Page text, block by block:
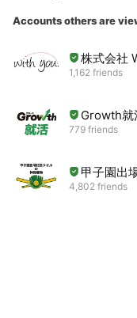
Accounts others are
株式会社
1,162 friends
Growth就
779 friends
甲子園出
4,802 friends